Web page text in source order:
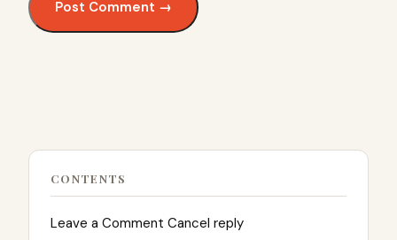
CONTENTS
Leave a Comment Cancel reply